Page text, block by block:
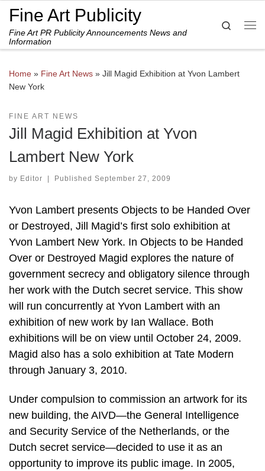
Skip to content
Fine Art Publicity
Fine Art PR Publicity Announcements News and
Information
Search
Home » Fine Art News » Jill Magid Exhibition at Yvon Lambert
New York
FINE ART NEWS
Jill Magid Exhibition at Yvon
Lambert New York
by Editor | Published September 27, 2009
Yvon Lambert presents Objects to be Handed Over
or Destroyed, Jill Magid’s first solo exhibition at
Yvon Lambert New York. In Objects to be Handed
Over or Destroyed Magid explores the nature of
government secrecy and obligatory silence through
her work with the Dutch secret service. This show
will run concurrently at Yvon Lambert with an
exhibition of new work by Ian Wallace. Both
exhibitions will be on view until October 24, 2009.
Magid also has a solo exhibition at Tate Modern
through January 3, 2010.
Under compulsion to commission an artwork for its
new building, the AIVD—the General Intelligence
and Security Service of the Netherlands, or the
Dutch secret service—decided to use it as an
opportunity to improve its public image. In 2005,